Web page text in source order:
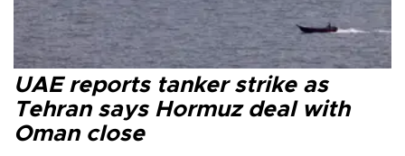
UAE reports tanker strike as
Tehran says Hormuz deal with
Oman close